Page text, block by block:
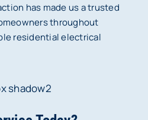
has made us a trusted
throughout
residential electrical